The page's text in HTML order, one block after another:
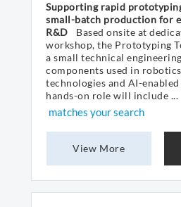
Supporting rapid
small-batch production for
R&D
Based onsite at
workshop, the Prototyping
a small technical
components used in
technologies and AI-enabled
hands-on role will include ...
matches your search
View More